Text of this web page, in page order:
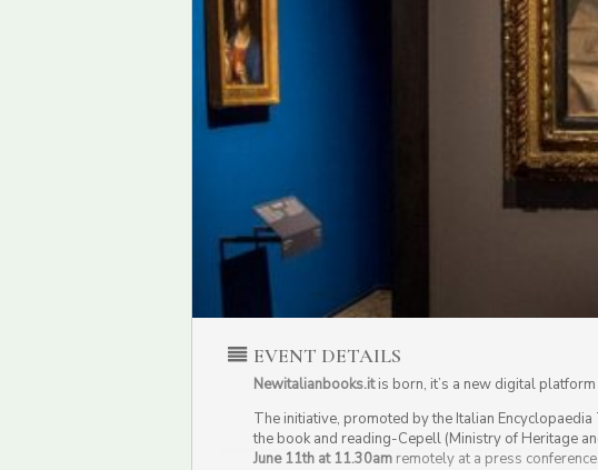
EVENT DETAILS
Newitalianbooks.itis born, it’s a new digital
The initiative, promoted by the Italian
the book and reading-Cepell (Ministry of Heritage
June 11th at 11.30am remotely at a press conference.